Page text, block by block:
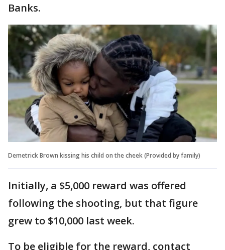
Banks.
Demetrick Brown kissing his child on the cheek (Provided by family)
Initially, a $5,000 reward was offered
following the shooting, but that figure
grew to $10,000 last week.
To be eligible for the reward, contact